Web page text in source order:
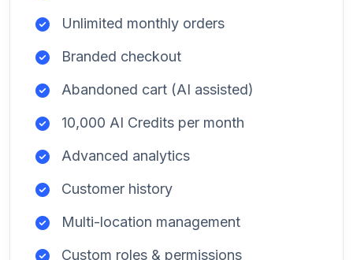
Unlimited monthly orders
Branded checkout
Abandoned cart (AI assisted)
10,000 AI Credits per month
Advanced analytics
Customer history
Multi-location management
Custom roles & permissions